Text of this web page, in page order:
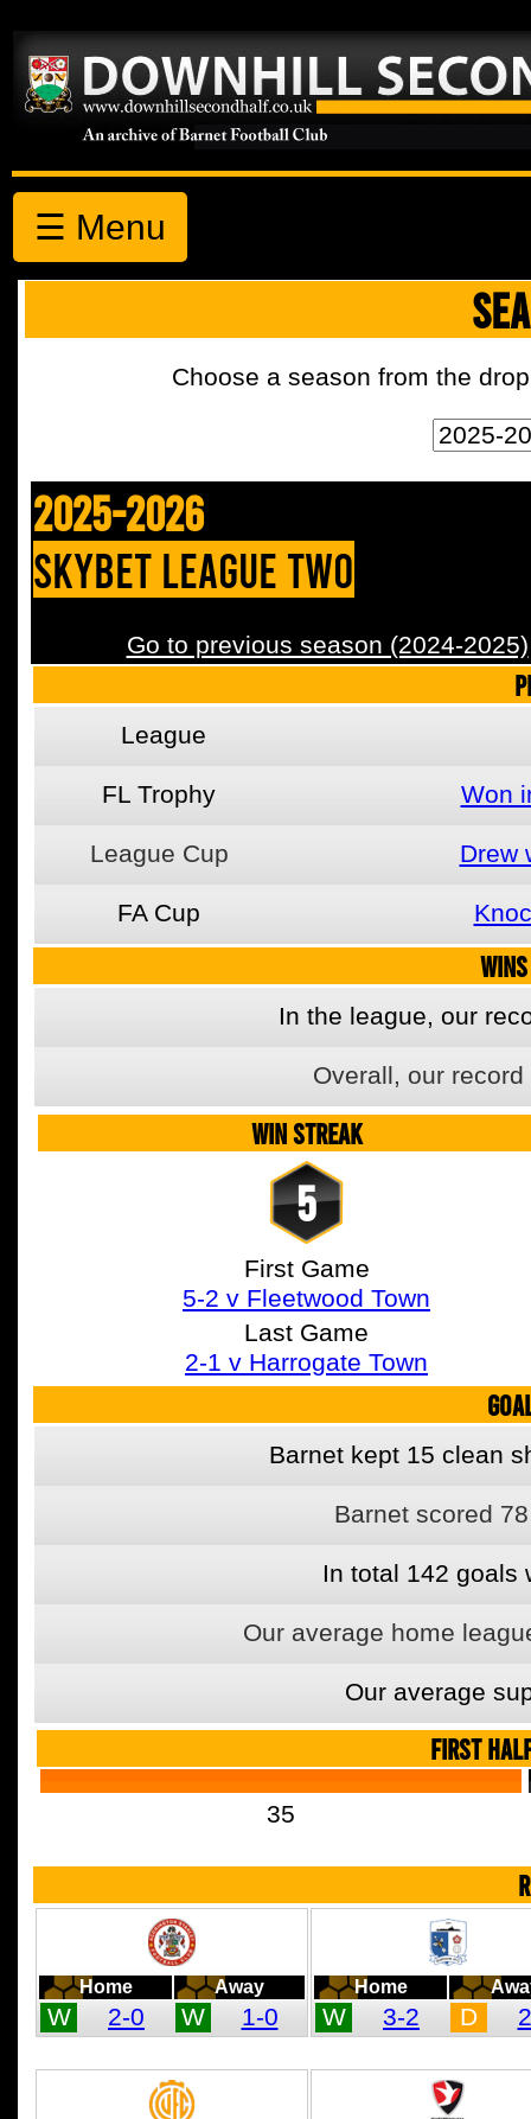
☰ Menu
Choose a season from the
2025-2026
SkyBet League Two
Go to previous season (2024-2025)
League
FL Trophy Won
League Cup Drew
FA Cup
In the league, our
Overall, our
WIN STREAK
5
First Game
5-2 v Fleetwood Town
Last Game
2-1 v Harrogate Town
Barnet kept 15 clean
Barnet scored
In total 142 goals
Our average home
Our average
FIRST
35
Home Away
W 2-0 W 1-0
Home
W 3-2 D